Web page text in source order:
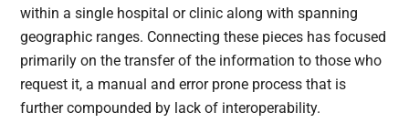
within a single hospital or clinic along with spanning
geographic ranges. Connecting these pieces has focused
primarily on the transfer of the information to those who
request it, a manual and error prone process that is
further compounded by lack of interoperability.